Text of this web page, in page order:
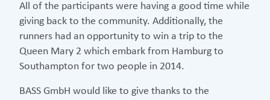
All of the participants were having a good time while
giving back to the community. Additionally, the
runners had an opportunity to win a trip to the
Queen Mary 2 which embark from Hamburg to
Southampton for two people in 2014.
BASS GmbH would like to give thanks to the